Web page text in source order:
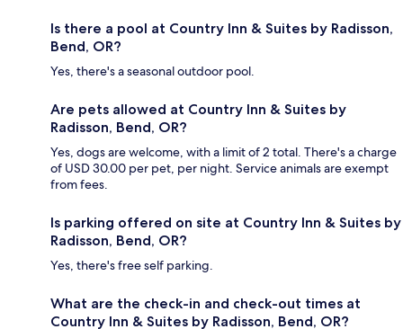
Is there a pool at Country Inn & Suites by Radisson,
Bend, OR?
Yes, there's a seasonal outdoor pool.
Are pets allowed at Country Inn & Suites by
Radisson, Bend, OR?
Yes, dogs are welcome, with a limit of 2 total. There's a charge
of USD 30.00 per pet, per night. Service animals are exempt
from fees.
Is parking offered on site at Country Inn & Suites by
Radisson, Bend, OR?
Yes, there's free self parking.
What are the check-in and check-out times at
Country Inn & Suites by Radisson, Bend, OR?